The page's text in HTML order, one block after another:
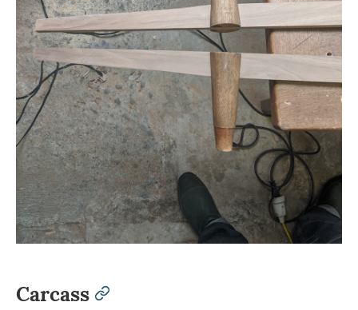
Carcass permalink